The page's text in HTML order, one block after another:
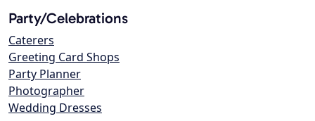
Party/Celebrations
Caterers
Greeting Card Shops
Party Planner
Photographer
Wedding Dresses